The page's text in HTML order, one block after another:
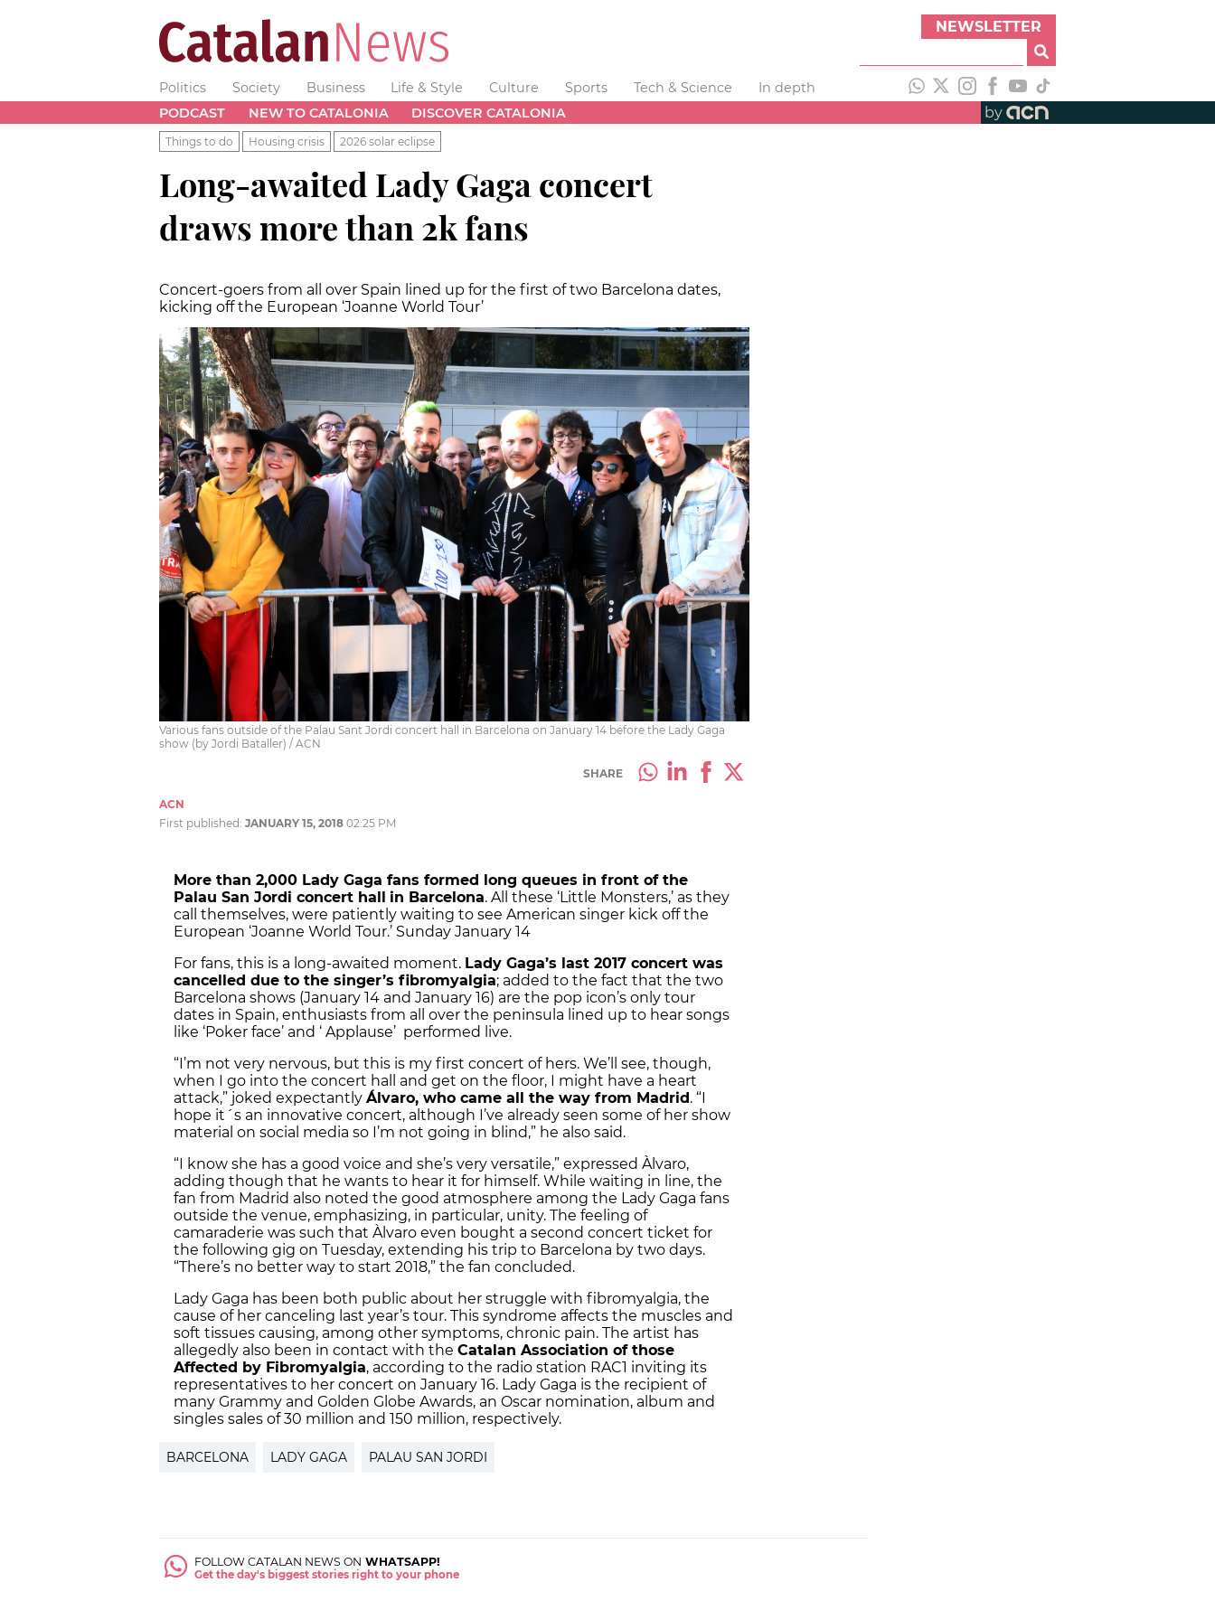
NEWSLETTER
Politics Society Business Life & Style Culture Sports Tech & Science
In depth
PODCAST
NEW TO CATALONIA DISCOVER CATALONIA by
Things to do Housing crisis 2026 solar eclipse
Long-awaited Lady Gaga concert
draws more than 2k fans
Concert-goers from all over Spain lined up for the first of two Barcelona dates,
kicking off the European ‘Joanne World Tour’
Various fans outside of the Palau Sant Jordi concert hall in Barcelona on January 14 before the Lady Gaga
show (by Jordi Bataller) / ACN
SHARE
ACN
First published: JANUARY 15, 2018 02:25 PM
More than 2,000 Lady Gaga fans formed long queues in front of the
Palau San Jordi concert hall in Barcelona. All these ‘Little Monsters,’ as they
call themselves, were patiently waiting to see American singer kick off the
European ‘Joanne World Tour.’ Sunday January 14
For fans, this is a long-awaited moment. Lady Gaga’s last 2017 concert was
cancelled due to the singer’s fibromyalgia; added to the fact that the two
Barcelona shows (January 14 and January 16) are the pop icon’s only tour
dates in Spain, enthusiasts from all over the peninsula lined up to hear songs
like ‘Poker face’ and ‘ Applause’ performed live.
“I’m not very nervous, but this is my first concert of hers. We’ll see, though,
when I go into the concert hall and get on the floor, I might have a heart
attack,” joked expectantly Álvaro, who came all the way from Madrid. “I
hope it´s an innovative concert, although I’ve already seen some of her show
material on social media so I’m not going in blind,” he also said.
“I know she has a good voice and she’s very versatile,” expressed Àlvaro,
adding though that he wants to hear it for himself. While waiting in line, the
fan from Madrid also noted the good atmosphere among the Lady Gaga fans
outside the venue, emphasizing, in particular, unity. The feeling of
camaraderie was such that Àlvaro even bought a second concert ticket for
the following gig on Tuesday, extending his trip to Barcelona by two days.
“There’s no better way to start 2018,” the fan concluded.
Lady Gaga has been both public about her struggle with fibromyalgia, the
cause of her canceling last year’s tour. This syndrome affects the muscles and
soft tissues causing, among other symptoms, chronic pain. The artist has
allegedly also been in contact with the Catalan Association of those
Affected by Fibromyalgia, according to the radio station RAC1 inviting its
representatives to her concert on January 16. Lady Gaga is the recipient of
many Grammy and Golden Globe Awards, an Oscar nomination, album and
singles sales of 30 million and 150 million, respectively.
BARCELONA LADY GAGA PALAU SAN JORDI
FOLLOW CATALAN NEWS ON WHATSAPP!
Get the day's biggest stories right to your phone